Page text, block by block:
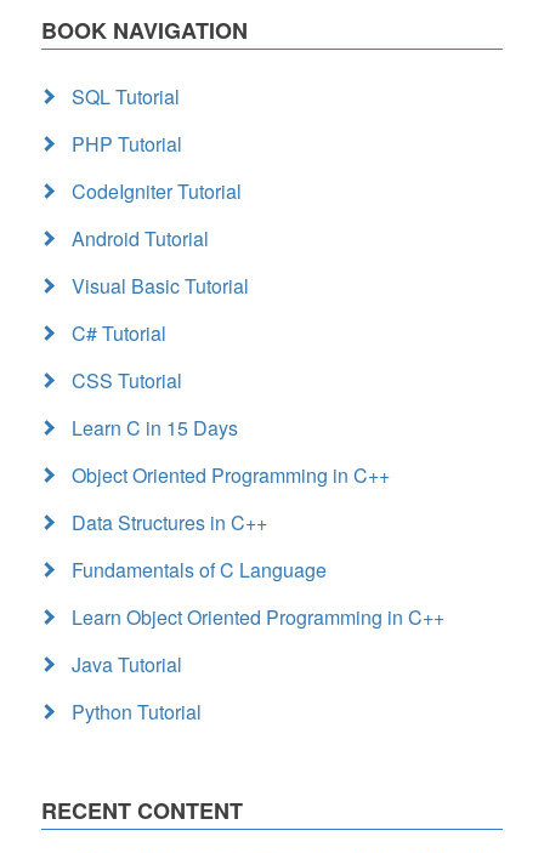
BOOK NAVIGATION
SQL Tutorial
PHP Tutorial
CodeIgniter Tutorial
Android Tutorial
Visual Basic Tutorial
C# Tutorial
CSS Tutorial
Learn C in 15 Days
Object Oriented Programming in C++
Data Structures in C++
Fundamentals of C Language
Learn Object Oriented Programming in C++
Java Tutorial
Python Tutorial
RECENT CONTENT